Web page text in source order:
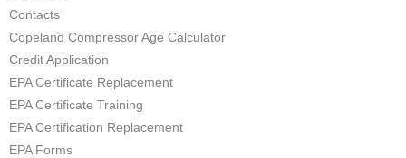
Contacts
Copeland Compressor Age Calculator
Credit Application
EPA Certificate Replacement
EPA Certificate Training
EPA Certification Replacement
EPA Forms